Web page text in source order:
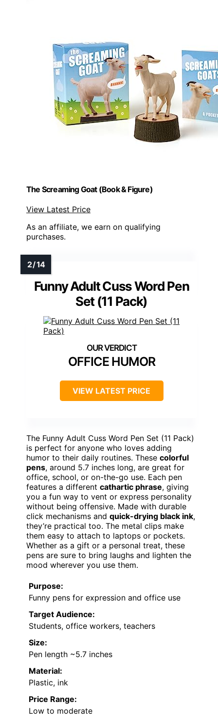
The Screaming Goat (Book & Figure)
View Latest Price
As an affiliate, we earn on qualifying
purchases.
Funny Adult Cuss Word Pen
Set (11 Pack)
OFFICE HUMOR
VIEW LATEST PRICE
The Funny Adult Cuss Word Pen Set (11 Pack)
is perfect for anyone who loves adding
humor to their daily routines. These colorful
pens, around 5.7 inches long, are great for
office, school, or on-the-go use. Each pen
features a different cathartic phrase, giving
you a fun way to vent or express personality
without being offensive. Made with durable
click mechanisms and quick-drying black ink,
they’re practical too. The metal clips make
them easy to attach to laptops or pockets.
Whether as a gift or a personal treat, these
pens are sure to bring laughs and lighten the
mood wherever you use them.
Purpose:
Funny pens for expression and office use
Target Audience:
Students, office workers, teachers
Size:
Pen length ~5.7 inches
Material:
Plastic, ink
Price Range:
Low to moderate